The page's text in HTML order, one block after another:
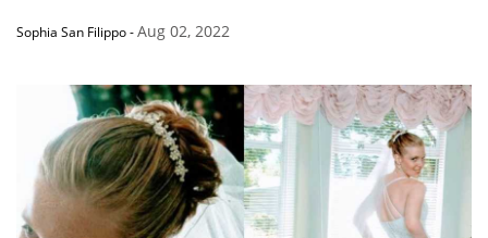
Sophia San Filippo-Aug 02, 2022